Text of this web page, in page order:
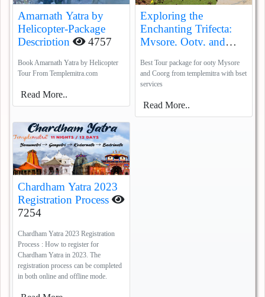
Amarnath Yatra by
Helicopter-Package
Description
4757
Book Amarnath Yatra by Helicopter
Tour From Templemitra.com
Read More..
Exploring the
Enchanting Trifecta:
Mysore, Ooty, and
Best Tour package for ooty Mysore
and Coorg from templemitra with bset
services
Read More..
Chardham Yatra 2023
Registration Process
7254
Chardham Yatra 2023 Registration
Process : How to register for
Chardham Yatra in 2023. The
registration process can be completed
in both online and offline mode.